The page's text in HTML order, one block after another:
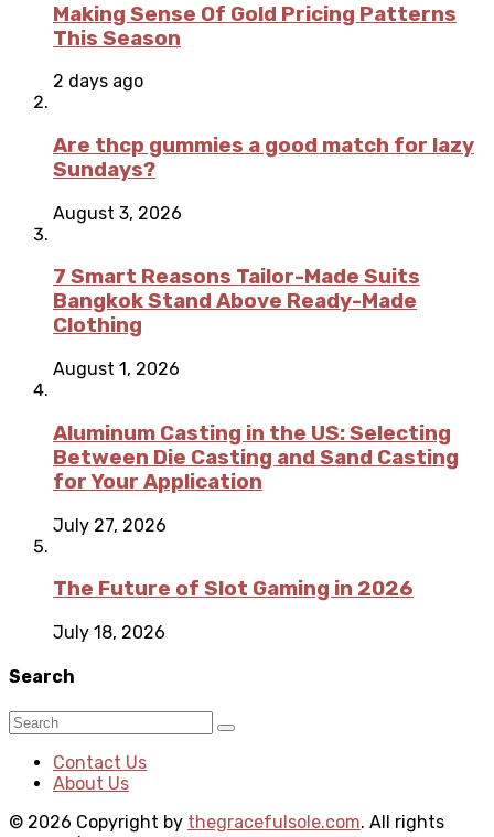
Making Sense Of Gold Pricing Patterns
This Season
2 days ago
Are thcp gummies a good match for lazy
Sundays?
August 3, 2026
7 Smart Reasons Tailor-Made Suits
Bangkok Stand Above Ready-Made
Clothing
August 1, 2026
Aluminum Casting in the US: Selecting
Between Die Casting and Sand Casting
for Your Application
July 27, 2026
The Future of Slot Gaming in 2026
July 18, 2026
Search
Contact Us
About Us
© 2026 Copyright by thegracefulsole.com. All rights